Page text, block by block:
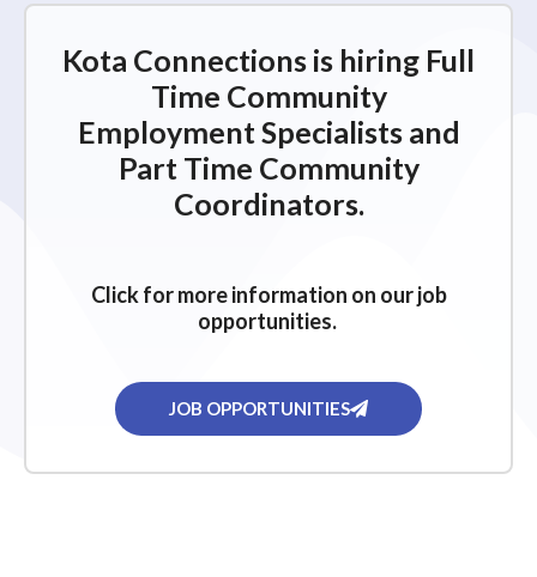
Kota Connections is hiring Full
Time Community
Employment Specialists and
Part Time Community
Coordinators.
Click for more information on our job
opportunities.
JOB OPPORTUNITIES